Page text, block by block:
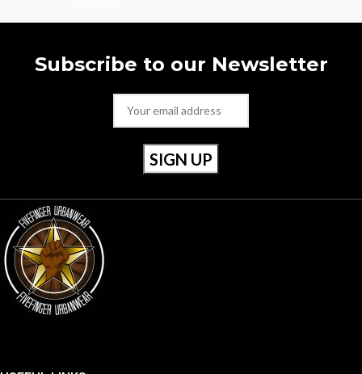
Subscribe to our Newsletter